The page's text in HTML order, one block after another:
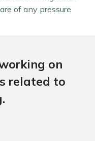
of any pressure
on
related to